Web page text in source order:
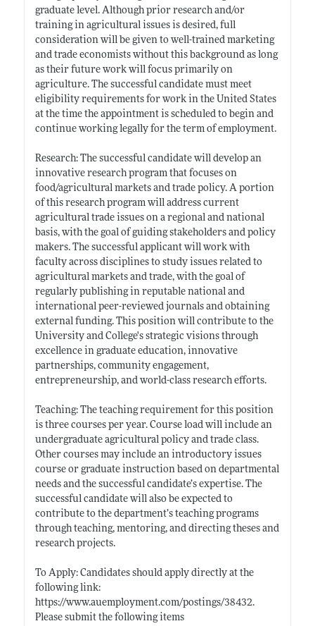
graduate level. Although prior research and/or
training in agricultural issues is desired, full
consideration will be given to well-trained marketing
and trade economists without this background as long
as their future work will focus primarily on
agriculture. The successful candidate must meet
eligibility requirements for work in the United States
at the time the appointment is scheduled to begin and
continue working legally for the term of employment.
Research: The successful candidate will develop an
innovative research program that focuses on
food/agricultural markets and trade policy. A portion
of this research program will address current
agricultural trade issues on a regional and national
basis, with the goal of guiding stakeholders and policy
makers. The successful applicant will work with
faculty across disciplines to study issues related to
agricultural markets and trade, with the goal of
regularly publishing in reputable national and
international peer-reviewed journals and obtaining
external funding. This position will contribute to the
University and College's strategic visions through
excellence in graduate education, innovative
partnerships, community engagement,
entrepreneurship, and world-class research efforts.
Teaching: The teaching requirement for this position
is three courses per year. Course load will include an
undergraduate agricultural policy and trade class.
Other courses may include an introductory issues
course or graduate instruction based on departmental
needs and the successful candidate’s expertise. The
successful candidate will also be expected to
contribute to the department’s teaching programs
through teaching, mentoring, and directing theses and
research projects.
To Apply: Candidates should apply directly at the
following link:
https://www.auemployment.com/postings/38432.
Please submit the following items